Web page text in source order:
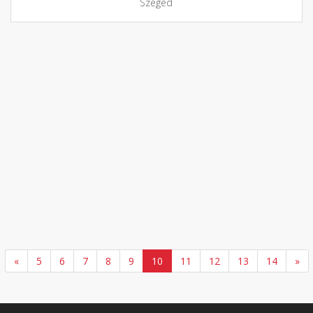
« 5 6 7 8 9 10 11 12 13 14 »